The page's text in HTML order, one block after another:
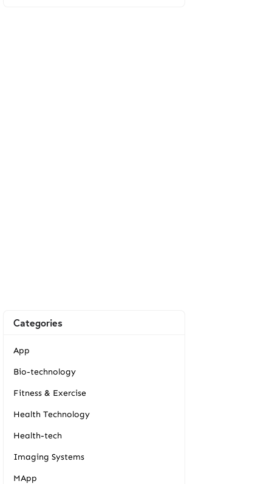
Categories
App
Bio-technology
Fitness & Exercise
Health Technology
Health-tech
Imaging Systems
MApp